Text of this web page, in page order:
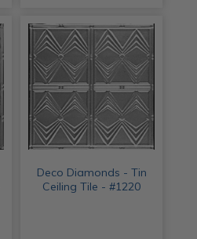
Deco Diamonds - Tin
Ceiling Tile - #1220